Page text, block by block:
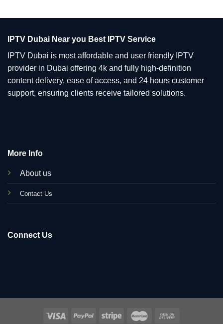
IPTV Dubai Near you Best IPTV Service
IPTV Dubai is most affordable and user friendly IPTV
provider in Dubai offering 4k and fully high-definition
content delivery, ease of access, and 24 hours customer
support, ensuring clients receive tailored solutions.
More Info
About us
Contact Us
Connect Us